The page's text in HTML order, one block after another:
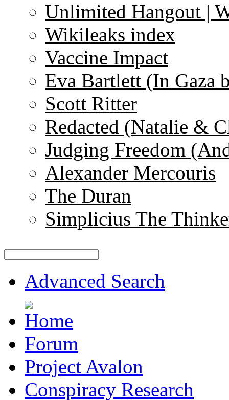
Unlimited Hangout |
Wikileaks index
Vaccine Impact
Eva Bartlett (In Gaza
Scott Ritter
Redacted (Natalie &
Judging Freedom
Alexander Mercouris
The Duran
Simplicius The
Advanced Search
Forum
Project Avalon
Conspiracy Research